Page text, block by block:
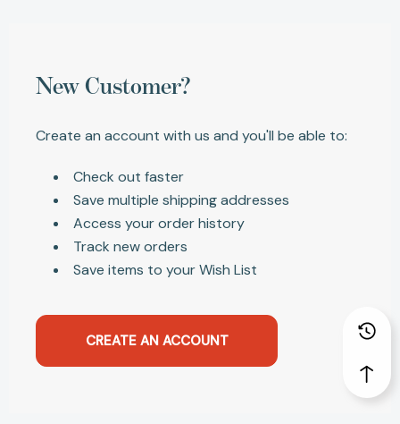
New Customer?
Create an account with us and you'll be able to:
Check out faster
Save multiple shipping addresses
Access your order history
Track new orders
Save items to your Wish List
CREATE AN ACCOUNT